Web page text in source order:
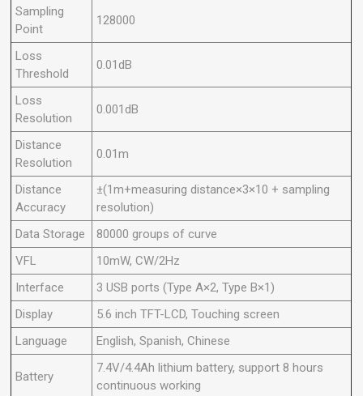
Sampling
Point
128000
Loss
Threshold
0.01dB
Loss
Resolution
0.001dB
Distance
Resolution
0.01m
Distance
Accuracy
±(1m+measuring distance×3×10 + sampling
resolution)
Data Storage
80000 groups of curve
VFL
10mW, CW/2Hz
Interface
3 USB ports (Type A×2, Type B×1)
Display
5.6 inch TFT-LCD, Touching screen
Language
English, Spanish, Chinese
Battery
7.4V/4.4Ah lithium battery, support 8 hours
continuous working